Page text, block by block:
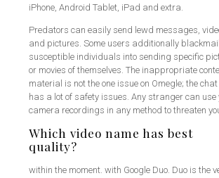
iPhone, Android Tablet, iPad and extra.
Predators can easily send lewd messages,
and pictures. Some users additionally blackmail
susceptible individuals into sending specific
or movies of themselves. The inappropriate
material is not the one issue on Omegle; the
has a lot of safety issues. Any stranger can use
camera recordings in any method to threaten
Which video name has best
quality?
within the moment. with Google Duo. Duo is the